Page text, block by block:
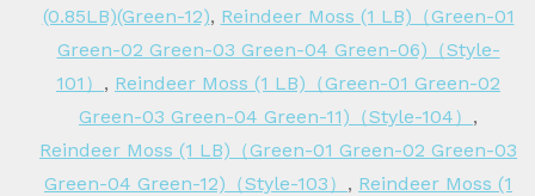
(0.85LB)(Green-12), Reindeer Moss (1 LB)（Green-01
Green-02 Green-03 Green-04 Green-06)（Style-
101） , Reindeer Moss (1 LB)（Green-01 Green-02
Green-03 Green-04 Green-11)（Style-104） ,
Reindeer Moss (1 LB)（Green-01 Green-02 Green-03
Green-04 Green-12)（Style-103） , Reindeer Moss (1